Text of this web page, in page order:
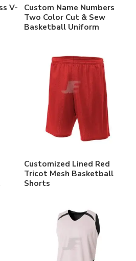
V-
Custom Name Numbers
Two Color Cut & Sew
Basketball Uniform
Customized Lined Red
Tricot Mesh Basketball
Shorts